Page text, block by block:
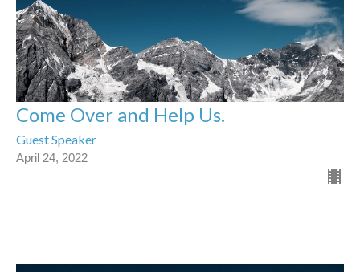
Come Over and Help Us.
Guest Speaker
April 24, 2022